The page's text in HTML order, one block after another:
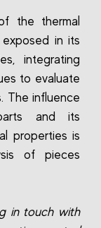
the thermal
in its
integrating
to evaluate
The influence
and its
properties is
of pieces
in touch with